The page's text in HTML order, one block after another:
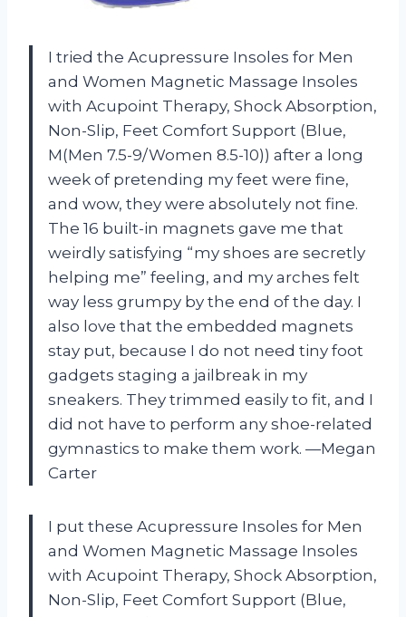
I tried the Acupressure Insoles for Men
and Women Magnetic Massage Insoles
with Acupoint Therapy, Shock Absorption,
Non-Slip, Feet Comfort Support (Blue,
M(Men 7.5-9/Women 8.5-10)) after a long
week of pretending my feet were fine,
and wow, they were absolutely not fine.
The 16 built-in magnets gave me that
weirdly satisfying “my shoes are secretly
helping me” feeling, and my arches felt
way less grumpy by the end of the day. I
also love that the embedded magnets
stay put, because I do not need tiny foot
gadgets staging a jailbreak in my
sneakers. They trimmed easily to fit, and I
did not have to perform any shoe-related
gymnastics to make them work. —Megan
Carter
I put these Acupressure Insoles for Men
and Women Magnetic Massage Insoles
with Acupoint Therapy, Shock Absorption,
Non-Slip, Feet Comfort Support (Blue,